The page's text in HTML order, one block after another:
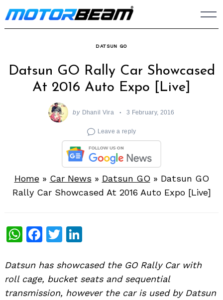
Skip
to
DATSUN GO
Datsun GO Rally Car Showcased
At 2016 Auto Expo [Live]
by Dhanil Vira 3 February, 2016
Leave a reply
Home» Car News » Datsun GO » Datsun GO
Rally Car Showcased At 2016 Auto Expo [Live]
WhatsApp
Facebook
Twitter
Datsun has showcased the GO Rally Car with
roll cage, bucket seats and sequential
transmission, however the car is used by Datsun